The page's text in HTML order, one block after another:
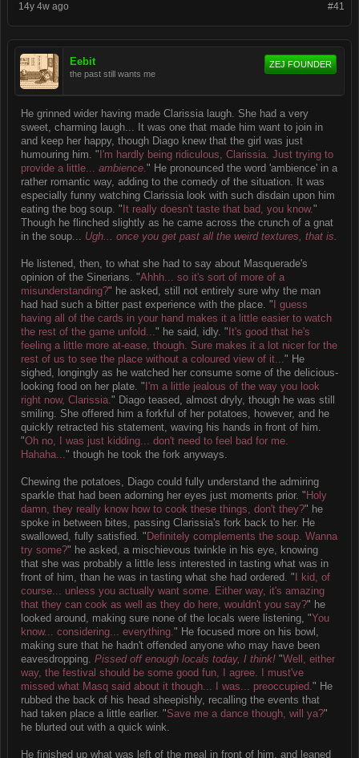
#41
14y 4w ago
Eebit
the past still wants me
ZEJ FOUNDER
He grinned wider having made Clarissia laugh. She had a very
sweet, charming laugh... It was one that made him want to join in
and keep her happy, though Diago knew that the girl was just
humouring him. " I'm hardly being ridiculous, Clarissia. Just trying to
provide a little... ambience." He pronounced the word 'ambience' in a
rather romantic way, adding to the comedy of the situation. It was
especially funny watching Clarissia look with such disdain upon him
eating the bog soup. " It really doesn't taste that bad, you know."
Though he flinched slightly as he came across the crunch of a gnat
in the soup... Ugh... once you get past all the weird textures, that is.
He listened, then, to what she had to say about Masquerade's
opinion of the Sinerians. "Ahhh... so it's sort of more of a
misunderstanding?" he asked, still not entirely sure why the man
had had such a bitter past experience with the place. " I guess
having all of the cards in your hand makes it a little easier to watch
the rest of the game unfold..." he said, idly. " It's good that he's
feeling a little more at-ease, though. Sure makes it a lot nicer for the
rest of us to see the place without a coloured view of it..." He
sighed, longingly as he watched her consume some of the delicious-
looking food on her plate. " I'm a little jealous of the way you look
right now, Clarissia." Diago teased, almost dryly, though he was still
smiling. She offered him a forkful of her potatoes, however, and he
quickly retracted his statement, waving his hands in front of him.
"Oh no, I was just kidding... don't need to feel bad for me.
Hahaha..." though he took the fork anyways.
Chewing the potatoes, Diago could fully understand the admiring
sparkle that had been adorning her eyes just moments prior. " Holy
damn, they really know how to cook these things, don't they?" he
spoke in between bites, passing Clarissia's fork back to her. He
swallowed, fully satisfied. " Definitely complements the soup. Wanna
try some?" he asked, a mischievous twinkle in his eye, knowing
that she was probably a little less interested in tasting what was in
front of him, than he was in tasting what she had ordered. " I kid, of
course... unless you actually want some. Either way, it's amazing
that they can cook as well as they do here, wouldn't you say?" he
looked around, making sure none of the locals were listening, "You
know... considering... everything." He focused more on his bowl,
making sure that he hadn't offended anyone who may have been
eavesdropping. Pissed off enough locals today, I think! "Well, either
way, the festival should be some good fun, I agree. I must've
missed what Masq said about it though... I was... preoccupied." He
rubbed the back of his head sheepishly, recalling the events that
had taken place a little earlier. "Save me a dance though, will ya?"
he blurted out with a quick wink.
He finished up what was left of the meal in front of him, and leaned